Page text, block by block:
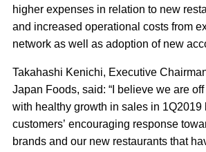
higher expenses in relation to new
and increased operational costs from
network as well as adoption of new
Takahashi Kenichi, Executive
Japan Foods, said: “I believe we are off
with healthy growth in sales in 1Q2019
customers’ encouraging response
brands and our new restaurants that